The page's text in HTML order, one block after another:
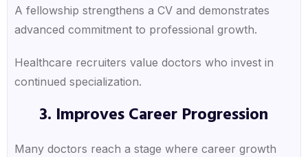
A fellowship strengthens a CV and demonstrates
advanced commitment to professional growth.
Healthcare recruiters value doctors who invest in
continued specialization.
3. Improves Career Progression
Many doctors reach a stage where career growth